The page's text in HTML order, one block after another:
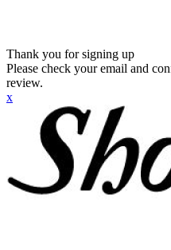
Thank you for signing up
Please check your email and
review.
x